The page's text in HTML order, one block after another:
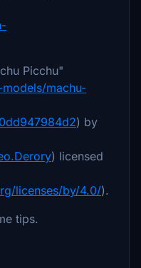
Picchu"
machu-
) by
) licensed
licenses/by/4.0/).
tips.